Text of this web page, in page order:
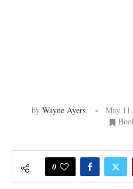
by Wayne Ayers May
0